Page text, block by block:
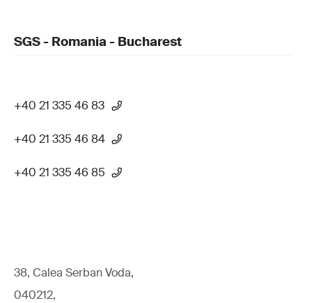
SGS - Romania - Bucharest
+40 21 335 46 83
+40 21 335 46 84
+40 21 335 46 85
38, Calea Serban Voda,
040212,